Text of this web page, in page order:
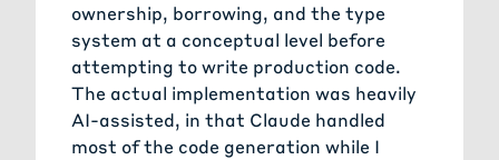
ownership, borrowing, and the type
system at a conceptual level before
attempting to write production code.
The actual implementation was heavily
AI-assisted, in that Claude handled
most of the code generation while I